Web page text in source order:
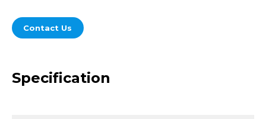
Contact Us
Specification